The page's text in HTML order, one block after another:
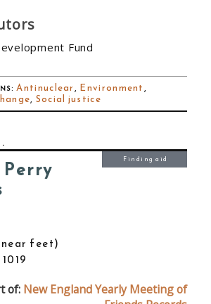
Fund
:Antinuclear, Environment,
, Social justice
Perry
feet
Finding aid
of: New England Yearly Meeting of